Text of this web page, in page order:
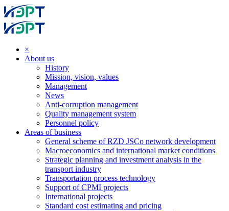
×
About us
History
Mission, vision, values
Management
News
Anti-corruption management
Quality management system
Personnel policy
Areas of business
General scheme of RZD JSCo network development
Macroeconomics and international market conditions
Strategic planning and investment analysis in the
transport industry
Transportation process technology
Support of CPMI projects
International projects
Standard cost estimating and pricing